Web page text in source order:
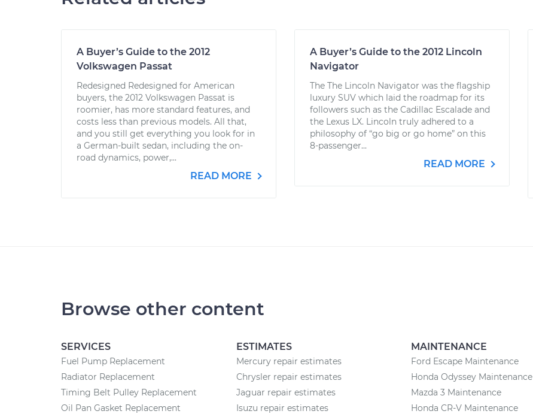
A Buyer’s Guide to the 2012
Volkswagen Passat
Redesigned Redesigned for American
buyers, the 2012 Volkswagen Passat is
roomier, has more standard features, and
costs less than previous models. All that,
and you still get everything you look for in
a German-built sedan, including the on-
road dynamics, power,...
READ MORE
A Buyer’s Guide to the 2012 Lincoln
Navigator
The The Lincoln Navigator was the flagship
luxury SUV which laid the roadmap for its
followers such as the Cadillac Escalade and
the Lexus LX. Lincoln truly adhered to a
philosophy of “go big or go home” on this
8-passenger...
READ MORE
Browse other content
SERVICES
Fuel Pump Replacement
Radiator Replacement
Timing Belt Pulley Replacement
Oil Pan Gasket Replacement
ESTIMATES
Mercury repair estimates
Chrysler repair estimates
Jaguar repair estimates
Isuzu repair estimates
MAINTENANCE
Ford Escape Maintenance
Honda Odyssey Maintenance
Mazda 3 Maintenance
Honda CR-V Maintenance